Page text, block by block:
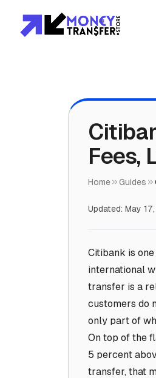
Fees,
Home Guides
Updated: May
Citibank is
international
transfer is a
customers do
only part of
On top of the
5 percent
transfer, that